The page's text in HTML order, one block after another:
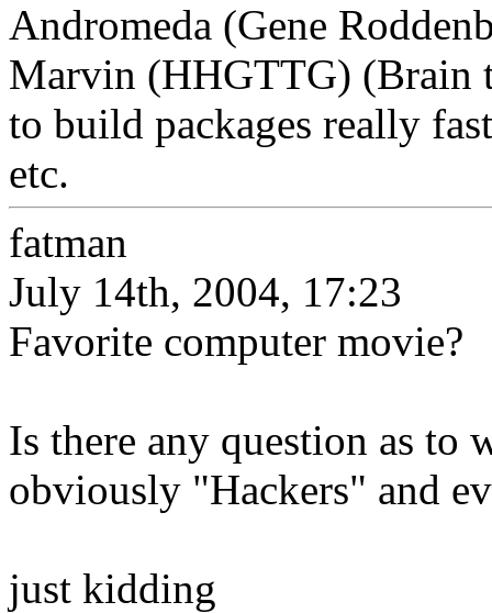
Andromeda (Gene
Marvin (HHGTTG) (Brain
to build packages really
etc.
fatman
July 14th, 2004, 17:23
Favorite computer movie?
Is there any question as to
obviously "Hackers" and
just kidding